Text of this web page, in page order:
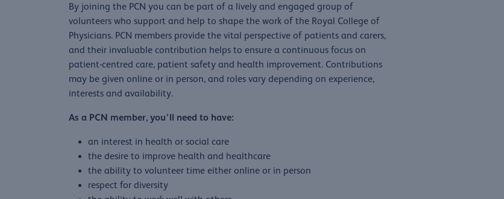
By joining the PCN you can be part of a lively and engaged group of
volunteers who support and help to shape the work of the Royal College of
Physicians. PCN members provide the vital perspective of patients and carers,
and their invaluable contribution helps to ensure a continuous focus on
patient-centred care, patient safety and health improvement. Contributions
may be given online or in person, and roles vary depending on experience,
interests and availability.
As a PCN member, you’ll need to have:
an interest in health or social care
the desire to improve health and healthcare
the ability to volunteer time either online or in person
respect for diversity